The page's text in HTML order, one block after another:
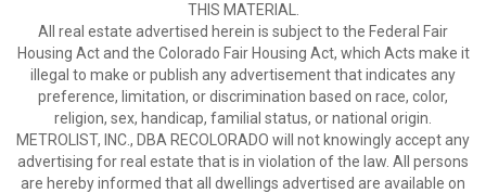
THIS MATERIAL.
All real estate advertised herein is subject to the Federal Fair
Housing Act and the Colorado Fair Housing Act, which Acts make it
illegal to make or publish any advertisement that indicates any
preference, limitation, or discrimination based on race, color,
religion, sex, handicap, familial status, or national origin.
METROLIST, INC., DBA RECOLORADO will not knowingly accept any
advertising for real estate that is in violation of the law. All persons
are hereby informed that all dwellings advertised are available on